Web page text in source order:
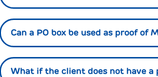
Can a PO box be used as proof of
What if the client does not have a